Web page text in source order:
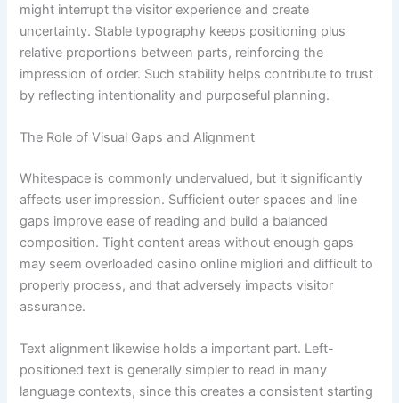
might interrupt the visitor experience and create
uncertainty. Stable typography keeps positioning plus
relative proportions between parts, reinforcing the
impression of order. Such stability helps contribute to trust
by reflecting intentionality and purposeful planning.
The Role of Visual Gaps and Alignment
Whitespace is commonly undervalued, but it significantly
affects user impression. Sufficient outer spaces and line
gaps improve ease of reading and build a balanced
composition. Tight content areas without enough gaps
may seem overloaded casino online migliori and difficult to
properly process, and that adversely impacts visitor
assurance.
Text alignment likewise holds a important part. Left-
positioned text is generally simpler to read in many
language contexts, since this creates a consistent starting